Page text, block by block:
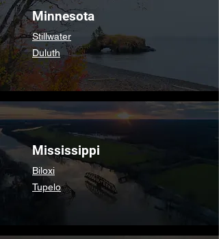
Minnesota
Stillwater
Duluth
Mississippi
Biloxi
Tupelo